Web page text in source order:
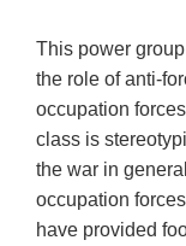
This power
the role of anti-
occupation
class is
the war in
occupation
have provided